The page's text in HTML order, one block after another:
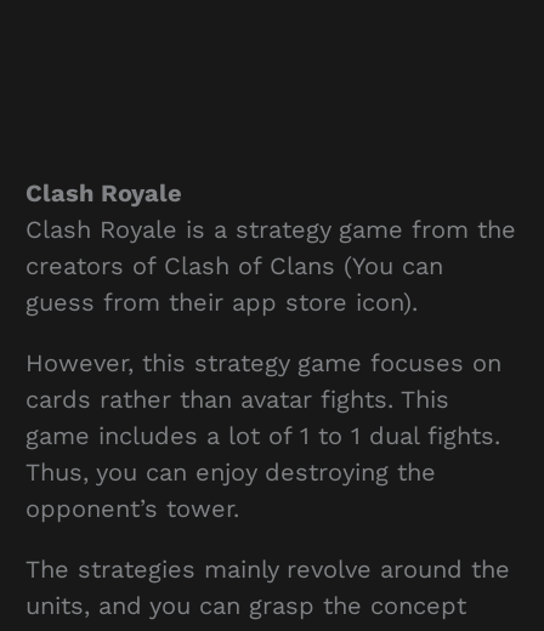
Clash Royale
Clash Royale is a strategy game from the
creators of Clash of Clans (You can
guess from their app store icon).
However, this strategy game focuses on
cards rather than avatar fights. This
game includes a lot of 1 to 1 dual fights.
Thus, you can enjoy destroying the
opponent’s tower.
The strategies mainly revolve around the
units, and you can grasp the concept